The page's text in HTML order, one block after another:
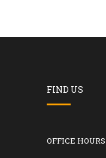
FIND US
OFFICE HOURS